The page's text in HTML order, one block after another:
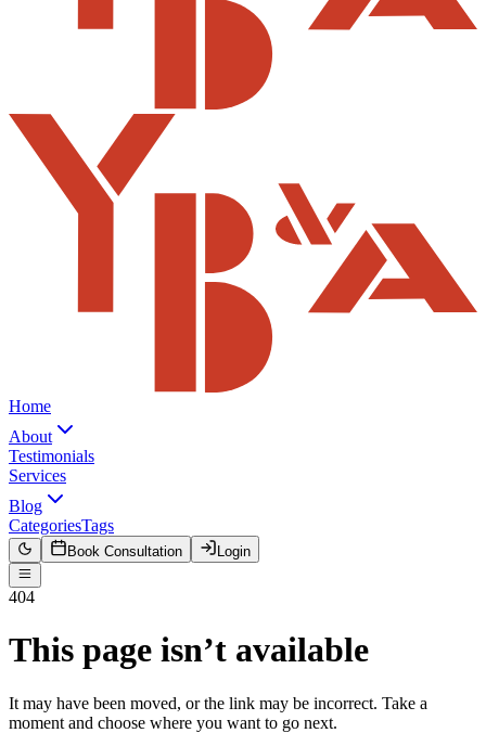
Home
About
Testimonials
Services
Blog
CategoriesTags
Book Consultation Login
404
This page isn’t available
It may have been moved, or the link may be incorrect. Take a
moment and choose where you want to go next.